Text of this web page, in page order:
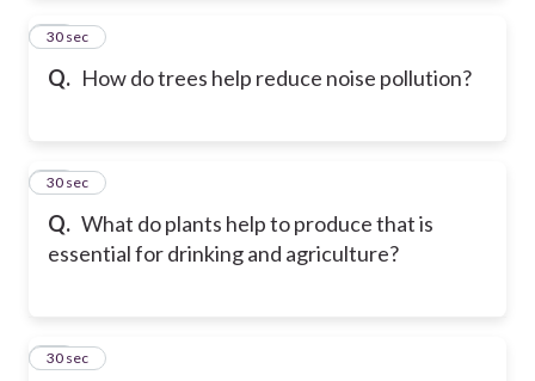
Q. How do trees help reduce noise pollution?
10
30 sec
Q. What do plants help to produce that is
essential for drinking and agriculture?
11
30 sec
12
30 sec